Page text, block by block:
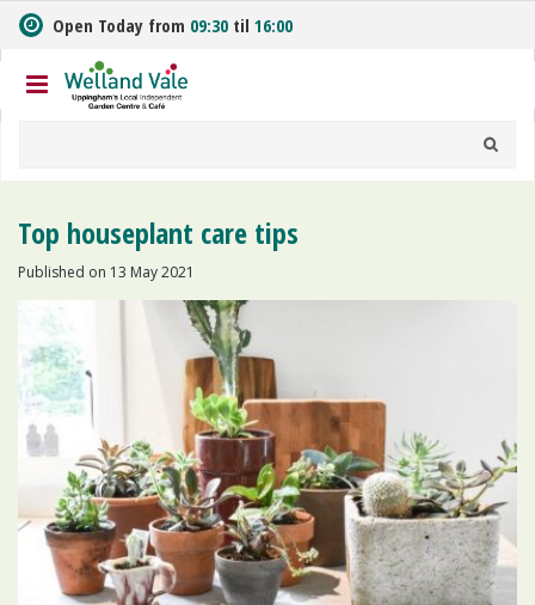
m
t
o
Open Today from 09:30 til 16:00
Top houseplant care tips
Published on 13 May 2021